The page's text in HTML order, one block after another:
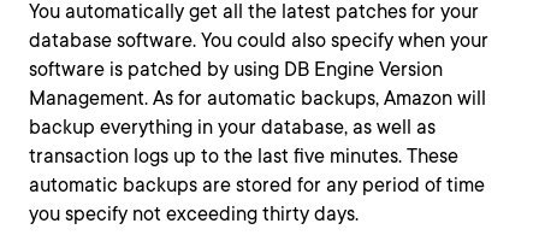
You automatically get all the latest patches for your
database software. You could also specify when your
software is patched by using DB Engine Version
Management. As for automatic backups, Amazon will
backup everything in your database, as well as
transaction logs up to the last five minutes. These
automatic backups are stored for any period of time
you specify not exceeding thirty days.